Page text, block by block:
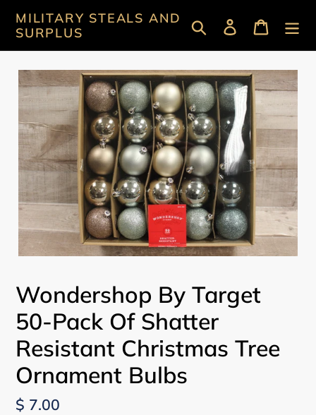
content
MILITARY STEALS AND
SURPLUS
Search Log in Cart
Wondershop By Target
50-Pack Of Shatter
Resistant Christmas Tree
Ornament Bulbs
Regular
$ 7.00